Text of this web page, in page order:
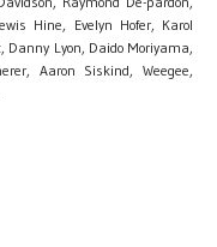
Hine, Evelyn Hofer, Karol
Danny Lyon, Daido Moriyama,
Aaron Siskind, Weegee,